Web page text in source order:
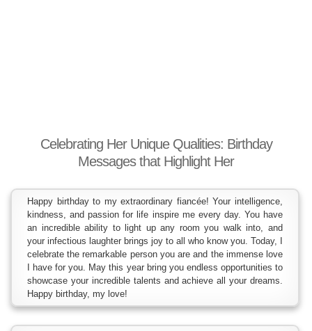
Celebrating Her Unique Qualities: Birthday
Messages that Highlight Her
Happy birthday to my extraordinary fiancée! Your intelligence,
kindness, and passion for life inspire me every day. You have
an incredible ability to light up any room you walk into, and
your infectious laughter brings joy to all who know you. Today, I
celebrate the remarkable person you are and the immense love
I have for you. May this year bring you endless opportunities to
showcase your incredible talents and achieve all your dreams.
Happy birthday, my love!